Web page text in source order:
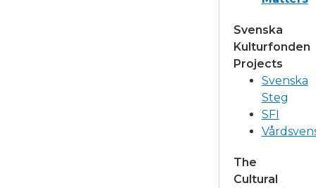
Svenska
Kulturfonden
Projects
Svenska
Steg
SFI
The
Cultural